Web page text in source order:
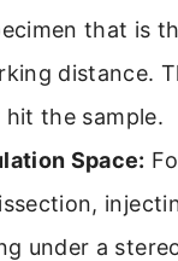
that is
distance.
hit the sample.
Space:
under a